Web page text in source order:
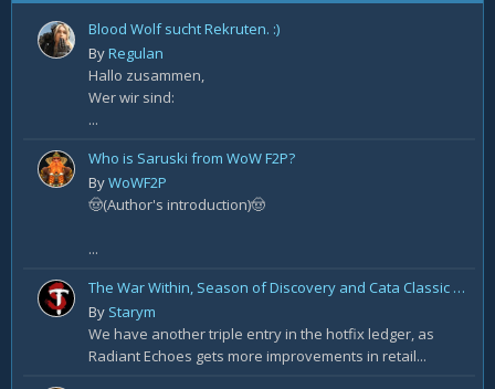
Blood Wolf sucht Rekruten. :)
ByRegulan
Hallo zusammen,
Wer wir sind:
...
Who is Saruski from WoW F2P?
ByWoWF2P
🤠(Author's introduction)🤠
...
The War Within, Season of Discovery and Cata Classic Hotfixes, August 7th
By Starym
We have another triple entry in the hotfix ledger, as
Radiant Echoes gets more improvements in retail...